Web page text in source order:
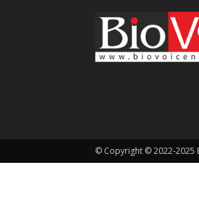
© Copyright © 2022-2025